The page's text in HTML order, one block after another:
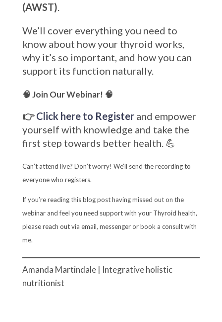
(AWST)
We’ll cover everything you need to
know about how your thyroid works,
why it’s so important, and how you can
support its function naturally.
🧠 Join Our Webinar! 🧠
👉Click here to Register and empower
yourself with knowledge and take the
first step towards better health. 💪
Can’t attend live? Don’t worry! We’ll send the recording to
everyone who registers.
If you’re reading this blog post having missed out on the
webinar and feel you need support with your Thyroid health,
please reach out via email, messenger or book a consult with
me.
Amanda Martindale | Integrative holistic
nutritionist